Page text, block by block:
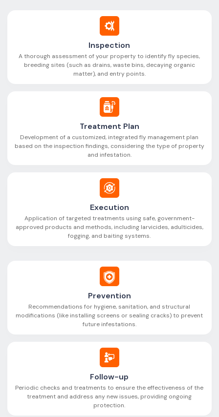
Inspection
A thorough assessment of your property to identify fly species,
breeding sites (such as drains, waste bins, decaying organic
matter), and entry points.
Treatment Plan
Development of a customized, integrated fly management plan
based on the inspection findings, considering the type of property
and infestation.
Execution
Application of targeted treatments using safe, government-
approved products and methods, including larvicides, adulticides,
fogging, and baiting systems.
Prevention
Recommendations for hygiene, sanitation, and structural
modifications (like installing screens or sealing cracks) to prevent
future infestations.
Follow-up
Periodic checks and treatments to ensure the effectiveness of the
treatment and address any new issues, providing ongoing
protection.